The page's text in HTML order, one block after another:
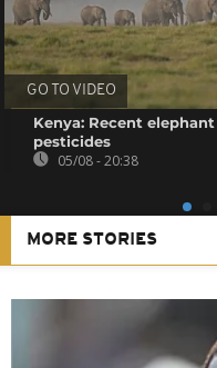
GO TO VIDEO
Kenya: Recent
pesticides
05/08 - 20:38
MORE STORIES